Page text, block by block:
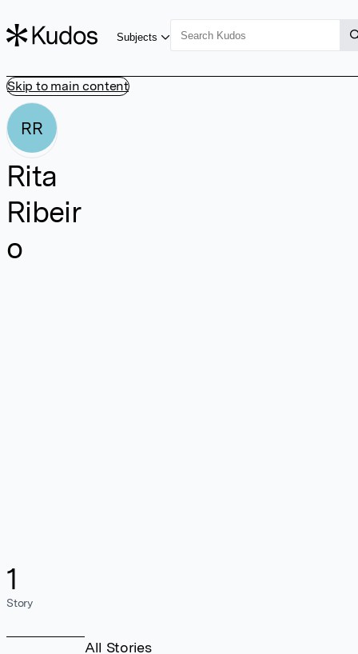
Skip to main content
Subjects
RR
Rita
Ribeir
o
1
Story
All Stories